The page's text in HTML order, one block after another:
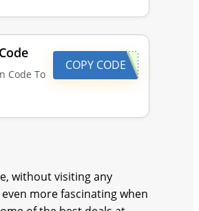
Code To
COPY CODE
without visiting any
even more fascinating when